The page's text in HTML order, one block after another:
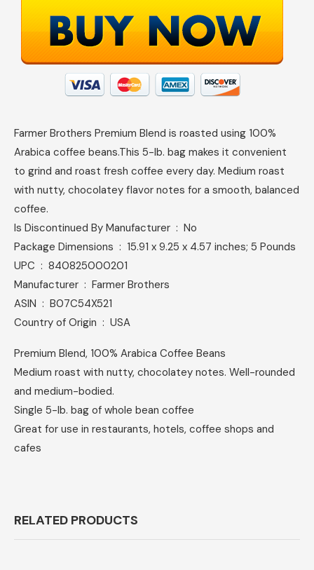
Farmer Brothers Premium Blend is roasted using 100%
Arabica coffee beans.This 5-lb. bag makes it convenient
to grind and roast fresh coffee every day. Medium roast
with nutty, chocolatey flavor notes for a smooth, balanced
coffee.
Is Discontinued By Manufacturer ‏ : ‎ No
Package Dimensions ‏ : ‎ 15.91 x 9.25 x 4.57 inches; 5 Pounds
UPC ‏ : ‎ 840825000201
Manufacturer ‏ : ‎ Farmer Brothers
ASIN ‏ : ‎ B07C54X521
Country of Origin ‏ : ‎ USA
Premium Blend, 100% Arabica Coffee Beans
Medium roast with nutty, chocolatey notes. Well-rounded
and medium-bodied.
Single 5-lb. bag of whole bean coffee
Great for use in restaurants, hotels, coffee shops and
cafes
RELATED PRODUCTS